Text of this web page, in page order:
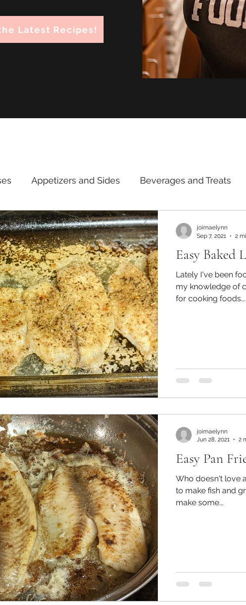
Latest Recipes!
Appetizers and Sides Beverages and Treats
Fermented Foods Tips and Notes
Indian Japanese Pasta Mexican Thai
Easy
Lately I've been
my knowledge of
for cooking foods...
joimaelynn
Sep 7, 2021
2
Easy Pan
Who doesn't love a good fried
to make fish and
make some...
joimaelynn
Jun 28, 2021
2